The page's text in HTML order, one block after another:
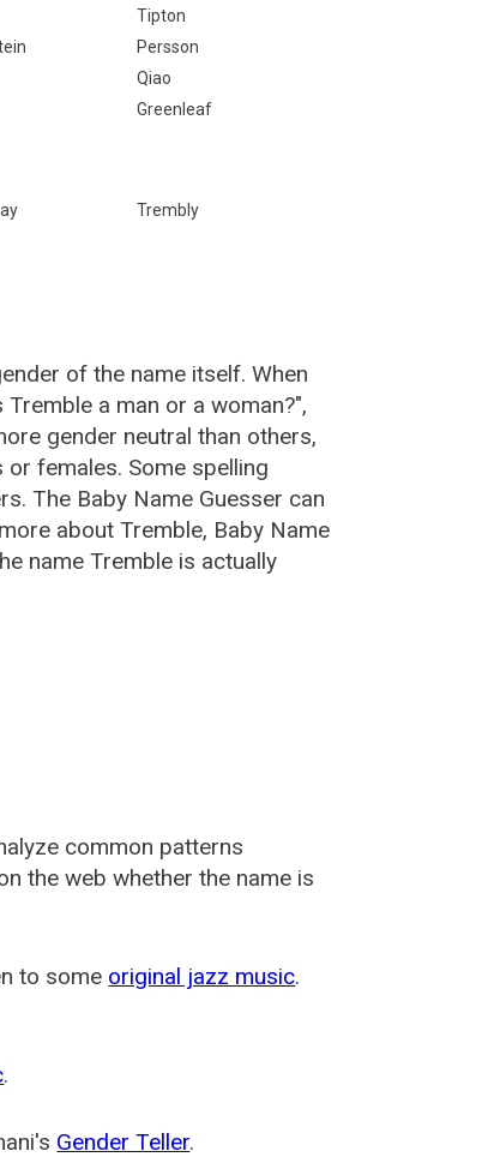
Tipton
Persson
Qiao
Greenleaf
Trembly
of the name itself. When
a man or a woman?",
gender neutral than others,
females. Some spelling
The Baby Name Guesser can
about Tremble, Baby Name
name Tremble is actually
common patterns
the web whether the name is
to some original jazz music.
.
Gender Teller.